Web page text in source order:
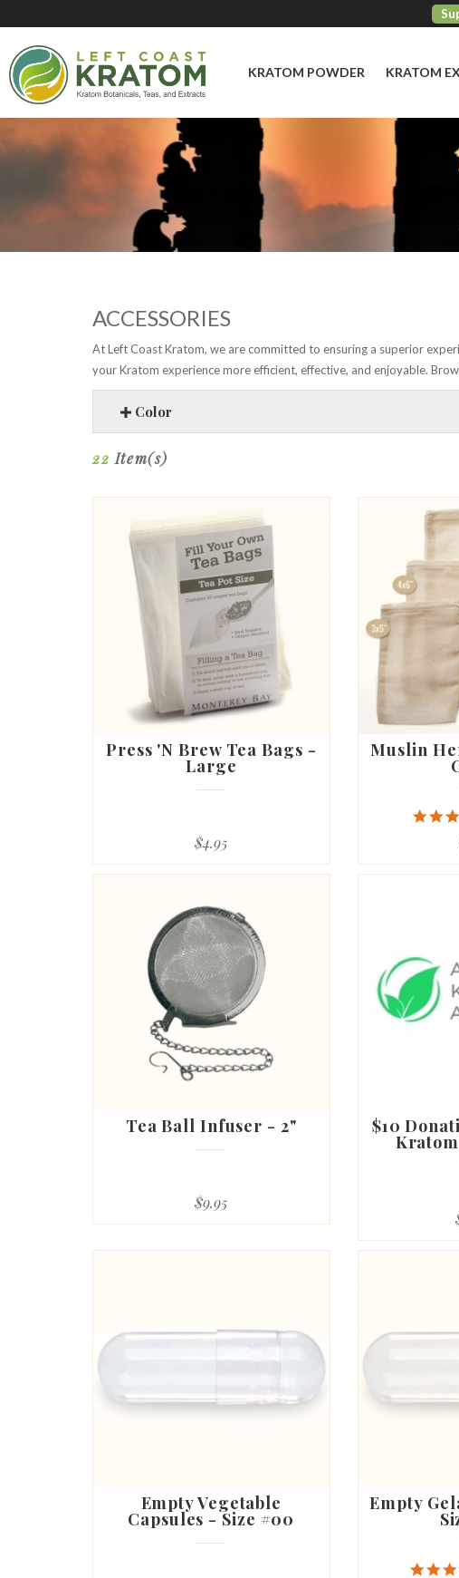
KRATOM POWDER KRATOM
ACCESSORIES
At Left Coast Kratom, we are committed to ensuring a superior
your Kratom experience more efficient, effective, and enjoyable.
Color
22 Item(s)
Press 'N Brew Tea Bags -
Large
$4.95
Muslin
Tea Ball Infuser - 2"
$9.95
$10
Empty Vegetable
Capsules - Size #00
Empty